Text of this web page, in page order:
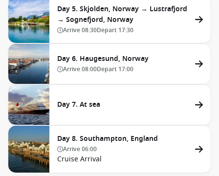
Day 5. Skjolden, Norway → Lustrafjord
→ Sognefjord, Norway
Arrive08:30Depart 17:30
Day 6. Haugesund, Norway
Arrive08:00Depart 17:00
Day 7. At sea
Day 8. Southampton, England
Arrive06:00
Cruise Arrival